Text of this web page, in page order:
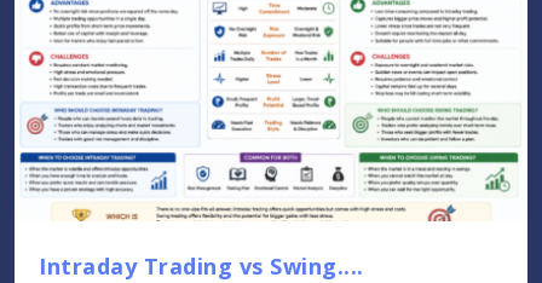
Intraday Trading vs Swing....